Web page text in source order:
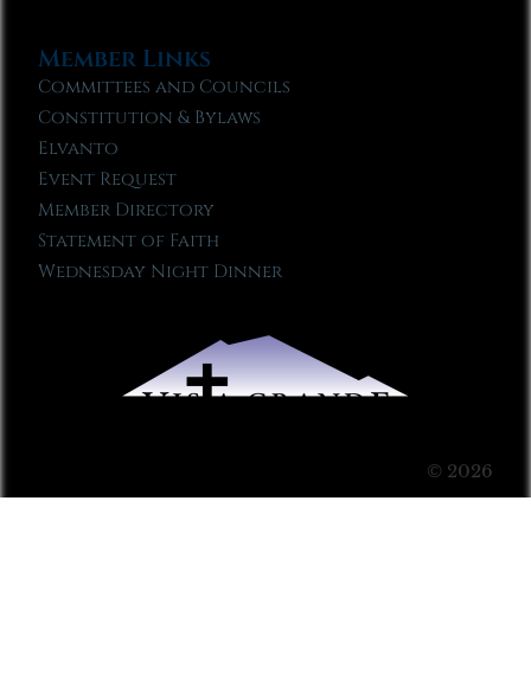
Member Links
Committees and Councils
Constitution & Bylaws
Elvanto
Event Request
Member Directory
Statement of Faith
Wednesday Night Dinner
© 2026